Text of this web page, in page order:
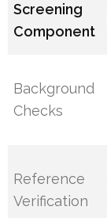
Screening
Component
Background
Checks
Reference
Verification